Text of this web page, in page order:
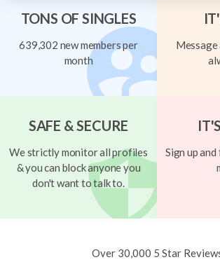
TONS OF SINGLES
639,302 new members per
month
Message
SAFE & SECURE
We strictly monitor all profiles
& you can block anyone you
don't want to talk to.
Sign up
Over 30,000 5 Star